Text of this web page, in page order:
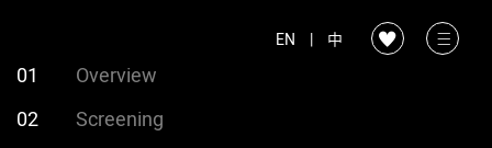
EN | 中
01
Overview
02
Screening